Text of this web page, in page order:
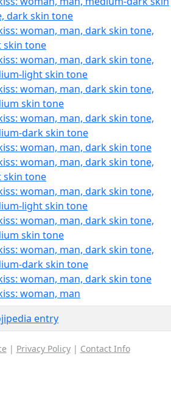
dark skin tone
woman, man, dark skin tone,
skin tone
woman, man, dark skin tone,
light skin tone
woman, man, dark skin tone,
skin tone
woman, man, dark skin tone,
dark skin tone
woman, man, dark skin tone
woman, man, dark skin tone,
skin tone
woman, man, dark skin tone,
light skin tone
woman, man, dark skin tone,
skin tone
woman, man, dark skin tone,
dark skin tone
woman, man, dark skin tone
woman, man
entry
| Privacy Policy| Contact Info